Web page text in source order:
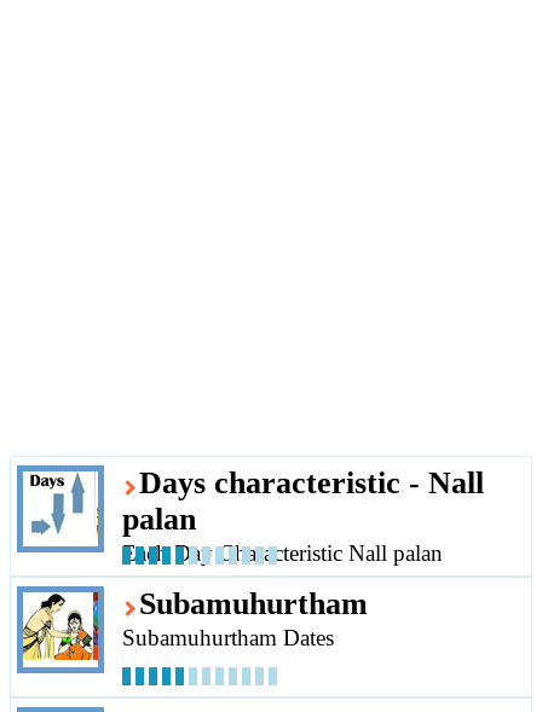
Days characteristic - Nall
palan
Each Day Characteristic Nall palan
Subamuhurtham
Subamuhurtham Dates